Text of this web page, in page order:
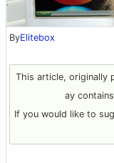
ByElitebox
This article, originally
ay
If you would like to